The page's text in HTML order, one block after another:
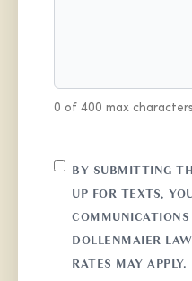
0 of 400 max characters
CONSENT
BY SUBMITTING
UP FOR TEXTS,
DOLLENMAIER
RATES MAY